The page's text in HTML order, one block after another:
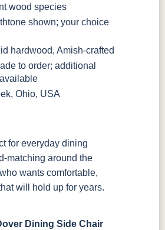
wood species
shown; your choice
hardwood, Amish-crafted
to order; additional
Ohio, USA
for everyday dining
matching around the
wants comfortable,
will hold up for years.
Dining Side Chair